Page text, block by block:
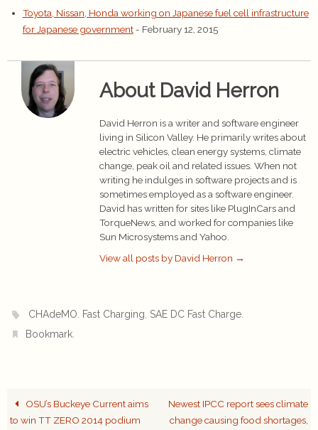
Toyota, Nissan, Honda working on Japanese fuel cell infrastructure
for Japanese government - February 12, 2015
About David Herron
David Herron is a writer and software engineer
living in Silicon Valley. He primarily writes about
electric vehicles, clean energy systems, climate
change, peak oil and related issues. When not
writing he indulges in software projects and is
sometimes employed as a software engineer.
David has written for sites like PlugInCars and
TorqueNews, and worked for companies like
Sun Microsystems and Yahoo.
View all posts by David Herron →
CHAdeMO, Fast Charging, SAE DC Fast Charge.
Bookmark.
OSU’s Buckeye Current aims
to win TT ZERO 2014 podium
Newest IPCC report sees climate
change causing food shortages,